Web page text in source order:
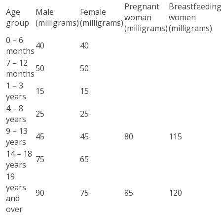
Age
group
Male
(milligrams)
Female
(milligrams)
Pregnant
woman
(milligrams)
Breastfeeding
women
(milligrams)
0 – 6
months40
40
7 – 12
months50
50
1 – 3
years
15
15
4 – 8
years
25
25
9 – 13
years
45 45 80
115
14 – 18
years
75
65
19
years
and
over
90 75 85 120